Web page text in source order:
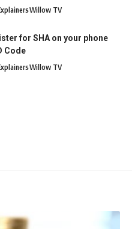
Willow TV
for SHA on your phone
Code
Willow TV